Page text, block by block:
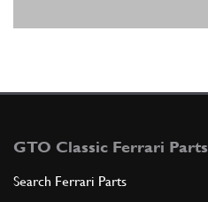
GTO Classic Ferrari Parts
Search Ferrari Parts